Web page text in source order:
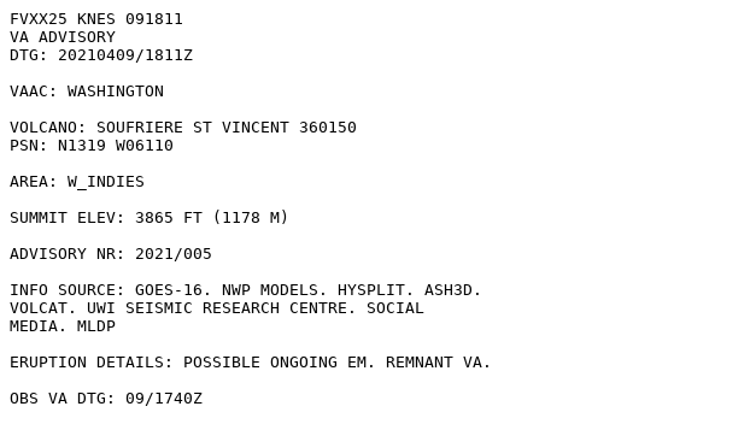
FVXX25 KNES 091811
VA ADVISORY
DTG: 20210409/1811Z
VAAC: WASHINGTON
VOLCANO: SOUFRIERE ST VINCENT 360150
PSN: N1319 W06110
AREA: W_INDIES
SUMMIT ELEV: 3865 FT (1178 M)
ADVISORY NR: 2021/005
INFO SOURCE: GOES-16. NWP MODELS. HYSPLIT. ASH3D.
VOLCAT. UWI SEISMIC RESEARCH CENTRE. SOCIAL
MEDIA. MLDP
ERUPTION DETAILS: POSSIBLE ONGOING EM. REMNANT VA.
OBS VA DTG: 09/1740Z